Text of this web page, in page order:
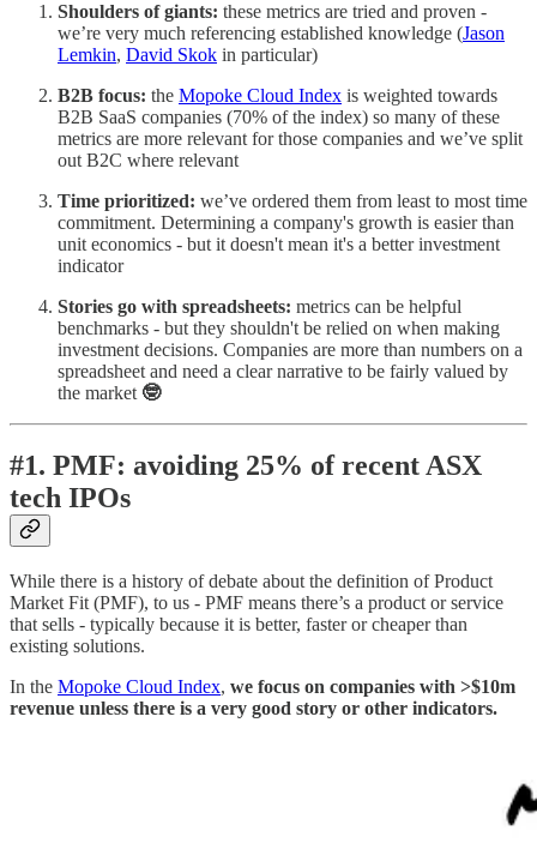
Shoulders of giants: these metrics are tried and proven -
we’re very much referencing established knowledge (Jason
Lemkin, David Skok in particular)
B2B focus: the Mopoke Cloud Index is weighted towards
B2B SaaS companies (70% of the index) so many of these
metrics are more relevant for those companies and we’ve split
out B2C where relevant
Time prioritized: we’ve ordered them from least to most time
commitment. Determining a company's growth is easier than
unit economics - but it doesn't mean it's a better investment
indicator
Stories go with spreadsheets: metrics can be helpful
benchmarks - but they shouldn't be relied on when making
investment decisions. Companies are more than numbers on a
spreadsheet and need a clear narrative to be fairly valued by
the market 🤓
#1. PMF: avoiding 25% of recent ASX
tech IPOs
While there is a history of debate about the definition of Product
Market Fit (PMF), to us - PMF means there’s a product or service
that sells - typically because it is better, faster or cheaper than
existing solutions.
In the Mopoke Cloud Index, we focus on companies with >$10m
revenue unless there is a very good story or other indicators.